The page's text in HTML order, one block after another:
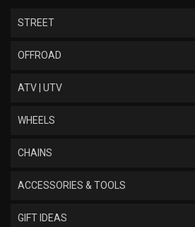
STREET
OFFROAD
ATV | UTV
WHEELS
CHAINS
ACCESSORIES & TOOLS
GIFT IDEAS